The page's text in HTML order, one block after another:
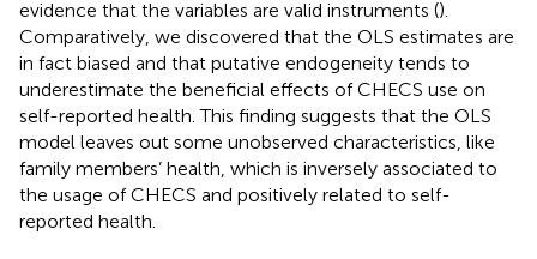
evidence that the variables are valid instruments ().
Comparatively, we discovered that the OLS estimates are
in fact biased and that putative endogeneity tends to
underestimate the beneficial effects of CHECS use on
self-reported health. This finding suggests that the OLS
model leaves out some unobserved characteristics, like
family members’ health, which is inversely associated to
the usage of CHECS and positively related to self-
reported health.